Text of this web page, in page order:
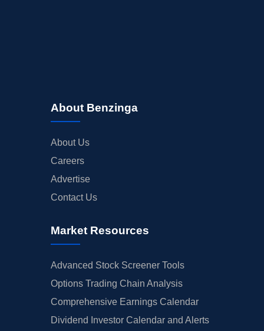
About Benzinga
About Us
Careers
Advertise
Contact Us
Market Resources
Advanced Stock Screener Tools
Options Trading Chain Analysis
Comprehensive Earnings Calendar
Dividend Investor Calendar and Alerts